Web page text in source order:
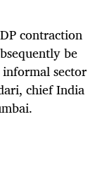
contraction
be
sector
chief India